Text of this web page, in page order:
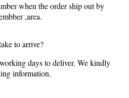
when the order ship out by
,area.
to arrive?
days to deliver. We kindly
information.